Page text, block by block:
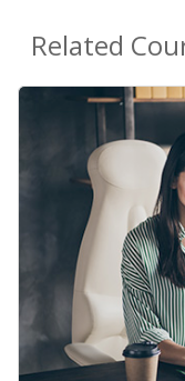
Related